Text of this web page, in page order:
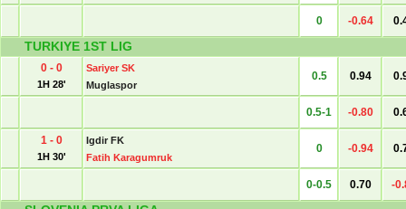
0 -0.64
TURKIYE 1ST LIG
0 - 0
1H 28'
Sariyer SK
Muglaspor
0.5 0.94
0.5-1 -0.80
1 - 0
1H 30'
Igdir FK
Fatih Karagumruk
0 -0.94
0-0.5 0.70 -